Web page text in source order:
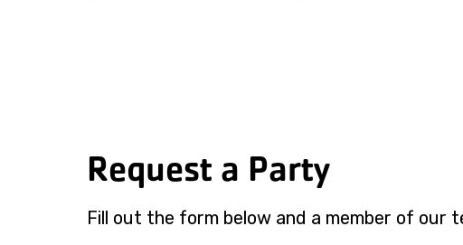
Request a Party
Fill out the form below and a member of our